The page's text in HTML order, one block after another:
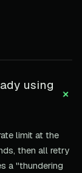
using
+
limit at the
then all retry
a "thundering